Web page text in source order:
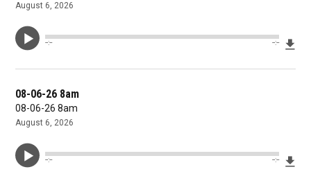
August 6, 2026
--:-- --:--
08-06-26 8am
08-06-26 8am
August 6, 2026
--:-- --:--